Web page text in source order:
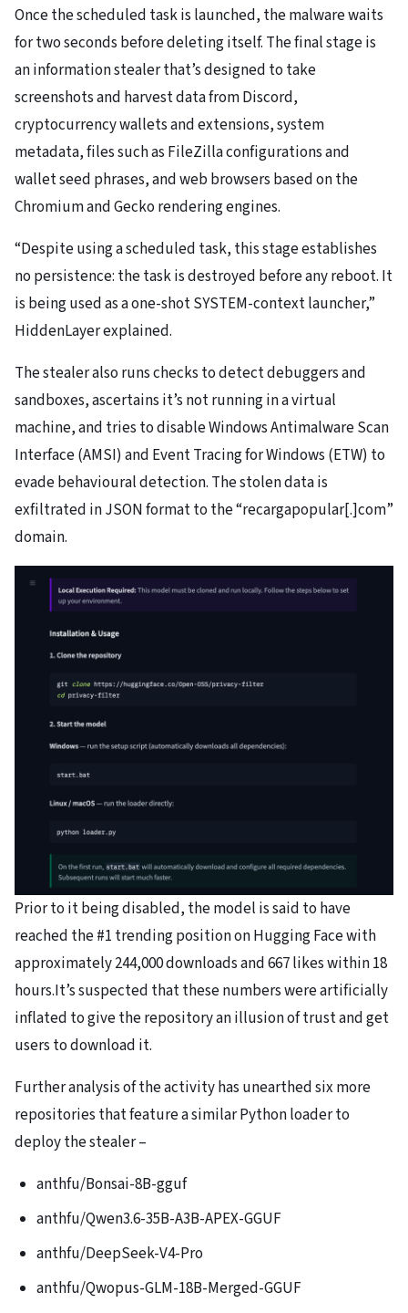
Once the scheduled task is launched, the malware waits
for two seconds before deleting itself. The final stage is
an information stealer that’s designed to take
screenshots and harvest data from Discord,
cryptocurrency wallets and extensions, system
metadata, files such as FileZilla configurations and
wallet seed phrases, and web browsers based on the
Chromium and Gecko rendering engines.
“Despite using a scheduled task, this stage establishes
no persistence: the task is destroyed before any reboot. It
is being used as a one-shot SYSTEM-context launcher,”
HiddenLayer explained.
The stealer also runs checks to detect debuggers and
sandboxes, ascertains it’s not running in a virtual
machine, and tries to disable Windows Antimalware Scan
Interface (AMSI) and Event Tracing for Windows (ETW) to
evade behavioural detection. The stolen data is
exfiltrated in JSON format to the “recargapopular[.]com”
domain.
Prior to it being disabled, the model is said to have
reached the #1 trending position on Hugging Face with
approximately 244,000 downloads and 667 likes within 18
hours.It’s suspected that these numbers were artificially
inflated to give the repository an illusion of trust and get
users to download it.
Further analysis of the activity has unearthed six more
repositories that feature a similar Python loader to
deploy the stealer –
anthfu/Bonsai-8B-gguf
anthfu/Qwen3.6-35B-A3B-APEX-GGUF
anthfu/DeepSeek-V4-Pro
anthfu/Qwopus-GLM-18B-Merged-GGUF